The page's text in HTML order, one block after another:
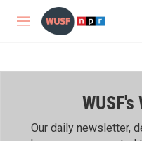
Skip to main content
M
WUSF's
Our daily newsletter,